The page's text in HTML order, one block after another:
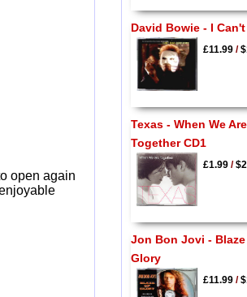
open again
David Bowie - I Can't
£11.99/
Texas - When We Are
Together CD1
£1.99/
Jon Bon Jovi -
Glory
£11.99/